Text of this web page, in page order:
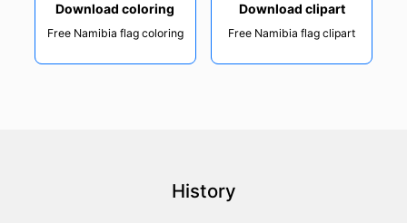
Download coloring
Free Namibia flag coloring
Download clipart
Free Namibia flag clipart
History